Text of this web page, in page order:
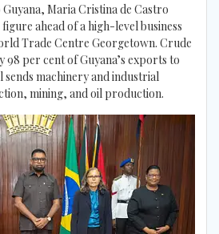
Maria Cristina de Castro
ahead of a high-level business
Trade Centre Georgetown. Crude
per cent of Guyana’s exports to
machinery and industrial
mining, and oil production.